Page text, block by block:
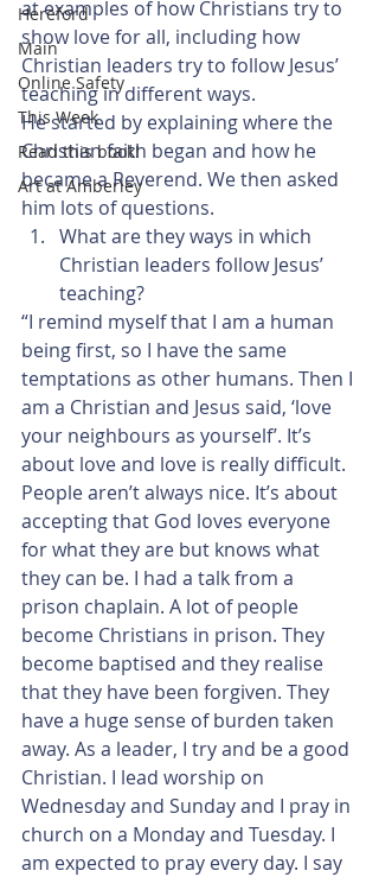
Hereford
Main
Online Safety
This Week
Read this book!
Art at Amberley
at examples of how Christians try to
show love for all, including how
Christian leaders try to follow Jesus’
teaching in different ways.
He started by explaining where the
Christian faith began and how he
became a Reverend. We then asked
him lots of questions.
What are they ways in which
Christian leaders follow Jesus’
teaching?
“I remind myself that I am a human
being first, so I have the same
temptations as other humans. Then I
am a Christian and Jesus said, ‘love
your neighbours as yourself’. It’s
about love and love is really difficult.
People aren’t always nice. It’s about
accepting that God loves everyone
for what they are but knows what
they can be. I had a talk from a
prison chaplain. A lot of people
become Christians in prison. They
become baptised and they realise
that they have been forgiven. They
have a huge sense of burden taken
away. As a leader, I try and be a good
Christian. I lead worship on
Wednesday and Sunday and I pray in
church on a Monday and Tuesday. I
am expected to pray every day. I say